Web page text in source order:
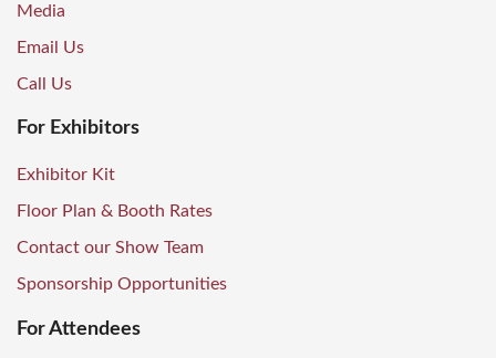
Media
Email Us
Call Us
For Exhibitors
Exhibitor Kit
Floor Plan & Booth Rates
Contact our Show Team
Sponsorship Opportunities
For Attendees